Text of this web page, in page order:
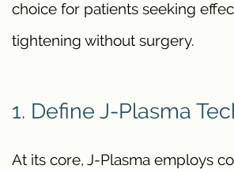
choice for patients seeking
tightening without surgery.
1. Define J-Plasma
At its core, J-Plasma employs